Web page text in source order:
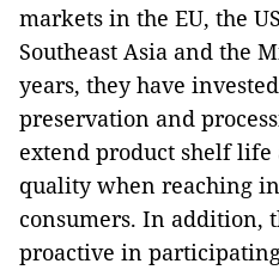
markets in the EU, the
Southeast Asia and the
years, they have
preservation and
extend product shelf
quality when reaching
consumers. In addition,
proactive in